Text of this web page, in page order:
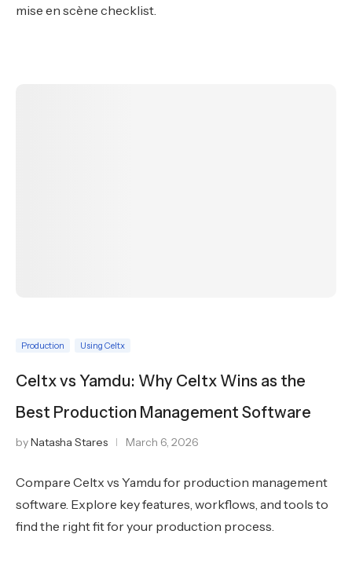
mise en scène checklist.
Production Using Celtx
Celtx vs Yamdu: Why Celtx Wins as the
Best Production Management Software
byNatasha Stares March 6, 2026
Compare Celtx vs Yamdu for production management
software. Explore key features, workflows, and tools to
find the right fit for your production process.